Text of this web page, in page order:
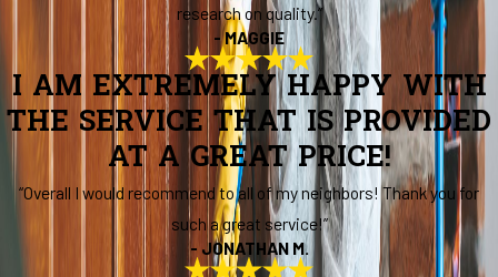
research on quality.”
- MAGGIE
I AM EXTREMELY HAPPY WITH
THE SERVICE THAT IS PROVIDED
AT A GREAT PRICE!
“Overall I would recommend to all of my neighbors! Thank you for
such a great service!”
- JONATHAN M.